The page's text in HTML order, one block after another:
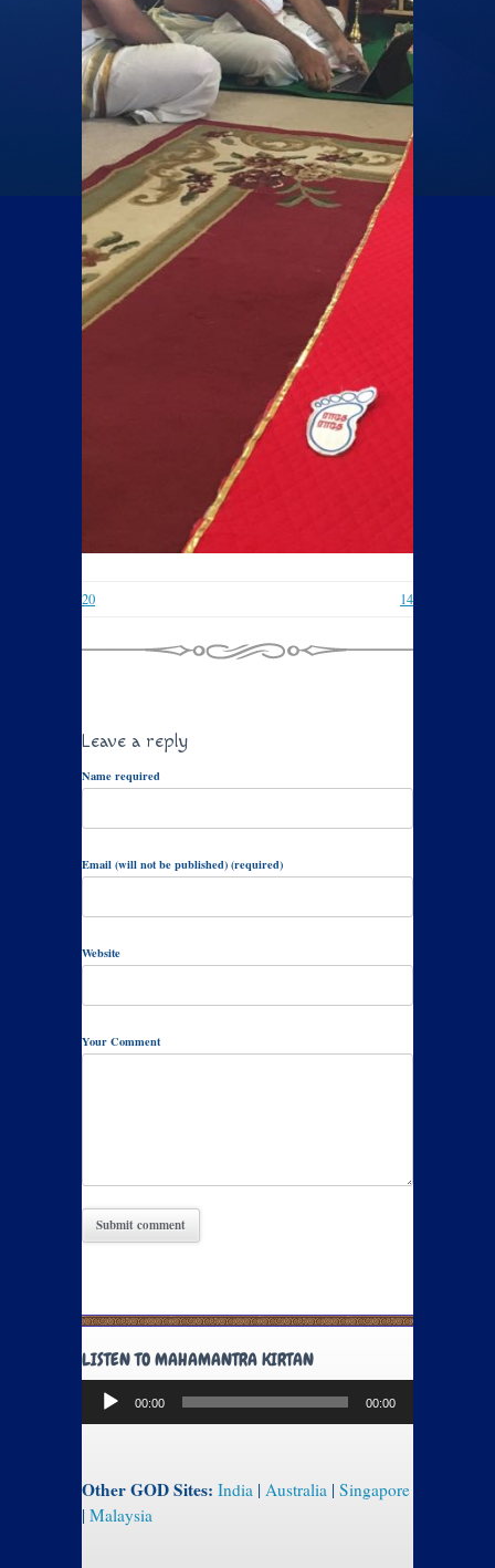
20 14
Leave a reply
Name required
Email (will not be published) (required)
Website
Your Comment
LISTEN TO MAHAMANTRA KIRTAN
Audio
Player
00:00 00:00
Other GOD Sites: India | Australia | Singapore
| Malaysia